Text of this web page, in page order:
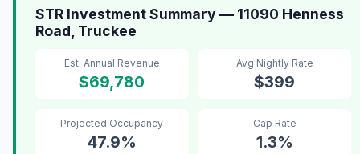
STR Investment Summary — 11090 Henness
Road, Truckee
Est. Annual Revenue
$69,780
Avg Nightly Rate
$399
Projected Occupancy
47.9%
Cap Rate
1.3%